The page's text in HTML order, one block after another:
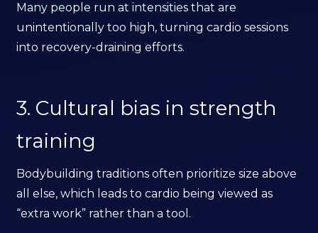
Many people run at intensities that are
unintentionally too high, turning cardio sessions
into recovery-draining efforts.
3. Cultural bias in strength
training
Bodybuilding traditions often prioritize size above
all else, which leads to cardio being viewed as
“extra work” rather than a tool.